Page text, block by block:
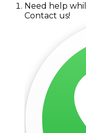
Need help
Contact us!